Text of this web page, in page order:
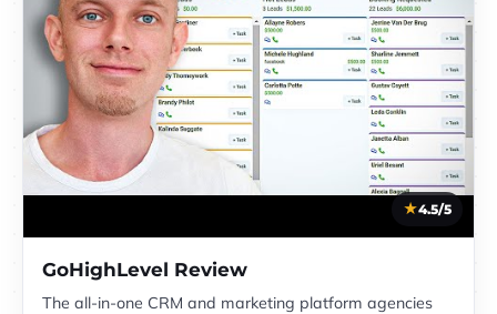
4.5/5
GoHighLevel Review
The all-in-one CRM and marketing platform agencies